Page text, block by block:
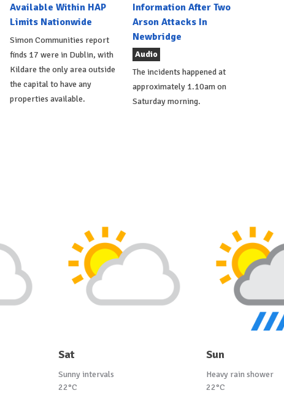
Available Within HAP
Limits Nationwide
Simon Communities report
finds 17 were in Dublin, with
Kildare the only area outside
the capital to have any
properties available.
Information After Two
Arson Attacks In
Newbridge
Audio
The incidents happened at
approximately 1.10am on
Saturday morning.
Sat
Sunny intervals
22°C
Sun
Heavy rain shower
22°C